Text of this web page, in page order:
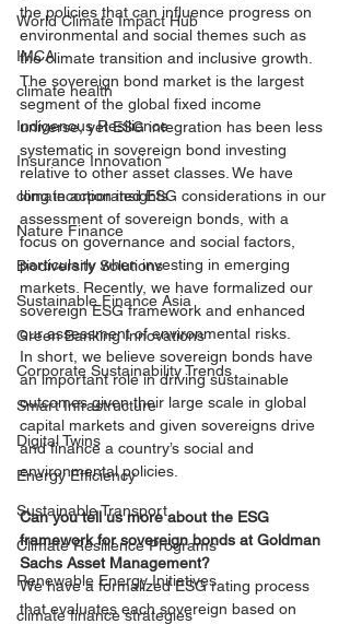
World Climate Impact Hub
IMCA
climate health
Indigenous Resilience
Insurance Innovation
climate action insights
Nature Finance
Biodiversity Solutions
Sustainable Finance Asia
Green Banking Innovations
Corporate Sustainability Trends
Smart Infrastructure
Digital Twins
Energy Efficiency
Sustainable Transport
Climate Resilience Programs
Renewable Energy Initiatives
climate finance strategies
the policies that can influence progress on
environmental and social themes such as
the climate transition and inclusive growth.
The sovereign bond market is the largest
segment of the global fixed income
universe, yet ESG integration has been less
systematic in sovereign bond investing
relative to other asset classes. We have
long incorporated ESG considerations in our
assessment of sovereign bonds, with a
focus on governance and social factors,
particularly when investing in emerging
markets. Recently, we have formalized our
sovereign ESG framework and enhanced
our assessment of environmental risks.
In short, we believe sovereign bonds have
an important role in driving sustainable
outcomes given their large scale in global
capital markets and given sovereigns drive
and finance a country’s social and
environmental policies.
Can you tell us more about the ESG
framework for sovereign bonds at Goldman
Sachs Asset Management?
We have a formalized ESG rating process
that evaluates each sovereign based on